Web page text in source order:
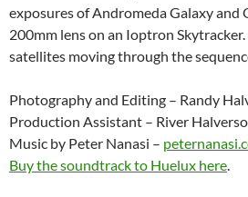
exposures of Andromeda Galaxy and
200mm lens on an Ioptron
satellites moving through the
Photography and Editing – Randy
Production Assistant – River
Music by Peter Nanasi –
Buy the soundtrack to Huelux here